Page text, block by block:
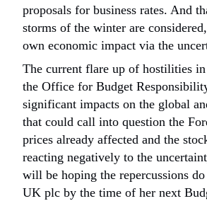
proposals for business rates. And
storms of the winter are
own economic impact via the
The current flare up of hostilities
the Office for Budget
significant impacts on the global
that could call into question the
prices already affected and the
reacting negatively to the
will be hoping the repercussions
UK plc by the time of her next